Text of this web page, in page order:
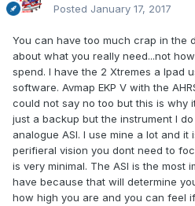
Posted January 17, 2017
You can have too much crap in the
about what you really need...not
spend. I have the 2 Xtremes a Ipad
software. Avmap EKP V with the
could not say no too but this is why
just a backup but the instrument I
analogue ASI. I use mine a lot and it
perifieral vision you dont need to
is very minimal. The ASI is the most
have because that will determine
how high you are and you can feel